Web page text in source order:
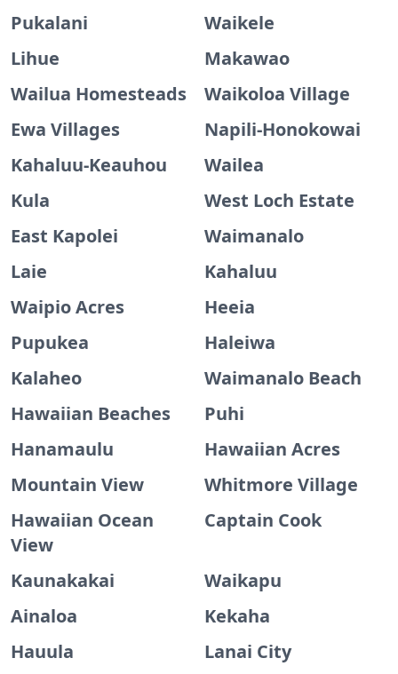
Pukalani
Waikele
Lihue
Makawao
Wailua Homesteads
Waikoloa Village
Ewa Villages
Napili-Honokowai
Kahaluu-Keauhou
Wailea
Kula
West Loch Estate
East Kapolei
Waimanalo
Laie
Kahaluu
Waipio Acres
Heeia
Pupukea
Haleiwa
Kalaheo
Waimanalo Beach
Hawaiian Beaches
Puhi
Hanamaulu
Hawaiian Acres
Mountain View
Whitmore Village
Hawaiian Ocean
View
Captain Cook
Kaunakakai
Waikapu
Ainaloa
Kekaha
Hauula
Lanai City